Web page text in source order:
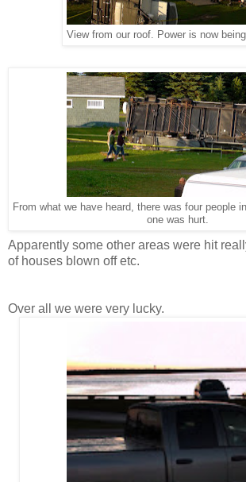
View from our roof. Power is now being
From what we have heard, there was four people
one was hurt.
Apparently some other areas were hit
of houses blown off etc.
Over all we were very lucky.